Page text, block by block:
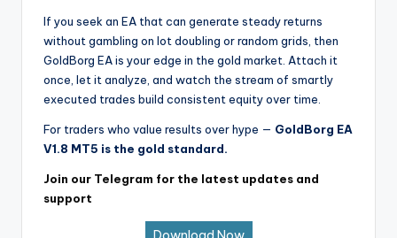
If you seek an EA that can generate steady returns
without gambling on lot doubling or random grids, then
GoldBorg EA is your edge in the gold market. Attach it
once, let it analyze, and watch the stream of smartly
executed trades build consistent equity over time.
For traders who value results over hype — GoldBorg EA
V1.8 MT5 is the gold standard.
Join our Telegram for the latest updates and
support